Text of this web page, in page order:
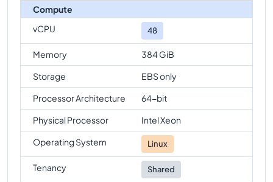
Compute
vCPU
48
Memory
384 GiB
Storage
EBS only
Processor Architecture
64-bit
Physical Processor
Intel Xeon
Operating System
Linux
Tenancy Shared